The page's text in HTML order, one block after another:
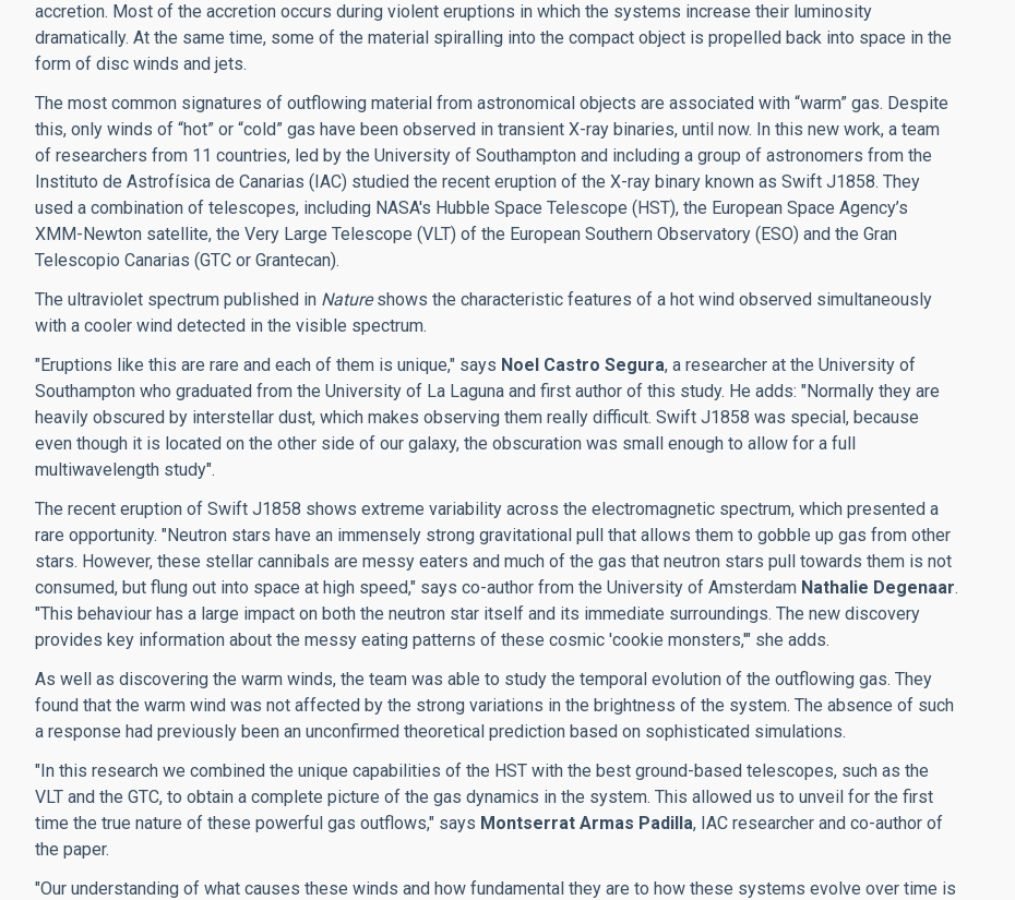
accretion. Most of the accretion occurs during violent eruptions in which the systems increase their luminosity
dramatically. At the same time, some of the material spiralling into the compact object is propelled back into space in the
form of disc winds and jets.
The most common signatures of outflowing material from astronomical objects are associated with “warm” gas. Despite
this, only winds of “hot” or “cold” gas have been observed in transient X-ray binaries, until now. In this new work, a team
of researchers from 11 countries, led by the University of Southampton and including a group of astronomers from the
Instituto de Astrofísica de Canarias (IAC) studied the recent eruption of the X-ray binary known as Swift J1858. They
used a combination of telescopes, including NASA's Hubble Space Telescope (HST), the European Space Agency’s
XMM-Newton satellite, the Very Large Telescope (VLT) of the European Southern Observatory (ESO) and the Gran
Telescopio Canarias (GTC or Grantecan).
The ultraviolet spectrum published in Natureshows the characteristic features of a hot wind observed simultaneously
with a cooler wind detected in the visible spectrum.
"Eruptions like this are rare and each of them is unique," says Noel Castro Segura, a researcher at the University of
Southampton who graduated from the University of La Laguna and first author of this study. He adds: "Normally they are
heavily obscured by interstellar dust, which makes observing them really difficult. Swift J1858 was special, because
even though it is located on the other side of our galaxy, the obscuration was small enough to allow for a full
multiwavelength study".
The recent eruption of Swift J1858 shows extreme variability across the electromagnetic spectrum, which presented a
rare opportunity. "Neutron stars have an immensely strong gravitational pull that allows them to gobble up gas from other
stars. However, these stellar cannibals are messy eaters and much of the gas that neutron stars pull towards them is not
consumed, but flung out into space at high speed," says co-author from the University of Amsterdam Nathalie Degenaar.
"This behaviour has a large impact on both the neutron star itself and its immediate surroundings. The new discovery
provides key information about the messy eating patterns of these cosmic 'cookie monsters,'" she adds.
As well as discovering the warm winds, the team was able to study the temporal evolution of the outflowing gas. They
found that the warm wind was not affected by the strong variations in the brightness of the system. The absence of such
a response had previously been an unconfirmed theoretical prediction based on sophisticated simulations.
"In this research we combined the unique capabilities of the HST with the best ground-based telescopes, such as the
VLT and the GTC, to obtain a complete picture of the gas dynamics in the system. This allowed us to unveil for the first
time the true nature of these powerful gas outflows," says Montserrat Armas Padilla, IAC researcher and co-author of
the paper.
"Our understanding of what causes these winds and how fundamental they are to how these systems evolve over time is